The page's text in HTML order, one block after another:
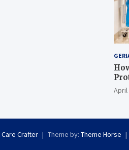
April
Care Crafter Theme by: Theme Horse